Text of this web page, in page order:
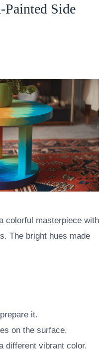
Side
colorful masterpiece with
The bright hues made
it.
on the surface.
different vibrant color.